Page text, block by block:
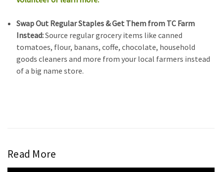
Swap Out Regular Staples & Get Them from TC Farm
Instead:Source regular grocery items like canned
tomatoes, flour, banans, coffe, chocolate, household
goods cleaners and more from your local farmers instead
of a big name store.
Read More